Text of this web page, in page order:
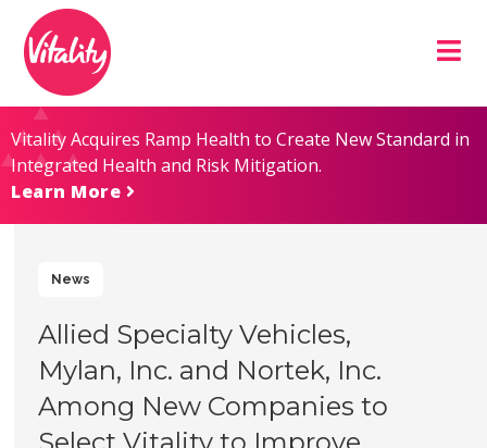
Content
map
Vitality Acquires Ramp Health to Create New Standard in
Integrated Health and Risk Mitigation.
Learn More
News
Allied Specialty Vehicles,
Mylan, Inc. and Nortek, Inc.
Among New Companies to